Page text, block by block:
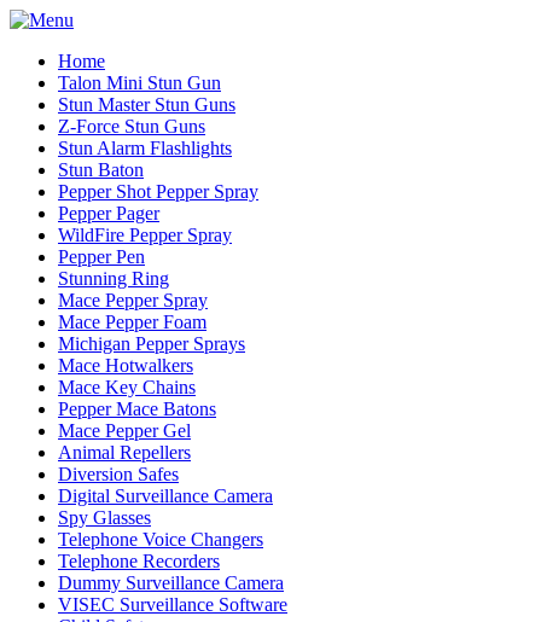
Home
Talon Mini Stun Gun
Stun Master Stun Guns
Z-Force Stun Guns
Stun Alarm Flashlights
Stun Baton
Pepper Shot Pepper Spray
Pepper Pager
WildFire Pepper Spray
Pepper Pen
Stunning Ring
Mace Pepper Spray
Mace Pepper Foam
Michigan Pepper Sprays
Mace Hotwalkers
Mace Key Chains
Pepper Mace Batons
Mace Pepper Gel
Animal Repellers
Diversion Safes
Digital Surveillance Camera
Spy Glasses
Telephone Voice Changers
Telephone Recorders
Dummy Surveillance Camera
VISEC Surveillance Software